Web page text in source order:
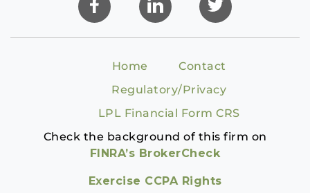
Home
Contact
Regulatory/Privacy
LPL Financial Form CRS
Check the background of this firm on
FINRA’s BrokerCheck
Exercise CCPA Rights